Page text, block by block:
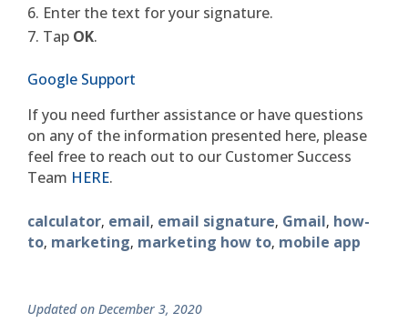
Enter the text for your signature.
Tap OK.
Google Support
If you need further assistance or have questions
on any of the information presented here, please
feel free to reach out to our Customer Success
Team HERE.
calculator, email, email signature, Gmail, how-
to, marketing, marketing how to, mobile app
Updated on December 3, 2020